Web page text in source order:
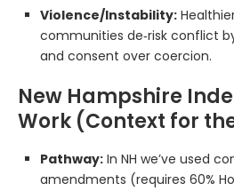
Violence/Instability:
communities de‑risk conflict
and consent over coercion.
New Hampshire
Work (Context for
Pathway: In NH we’ve used
amendments (requires 60%